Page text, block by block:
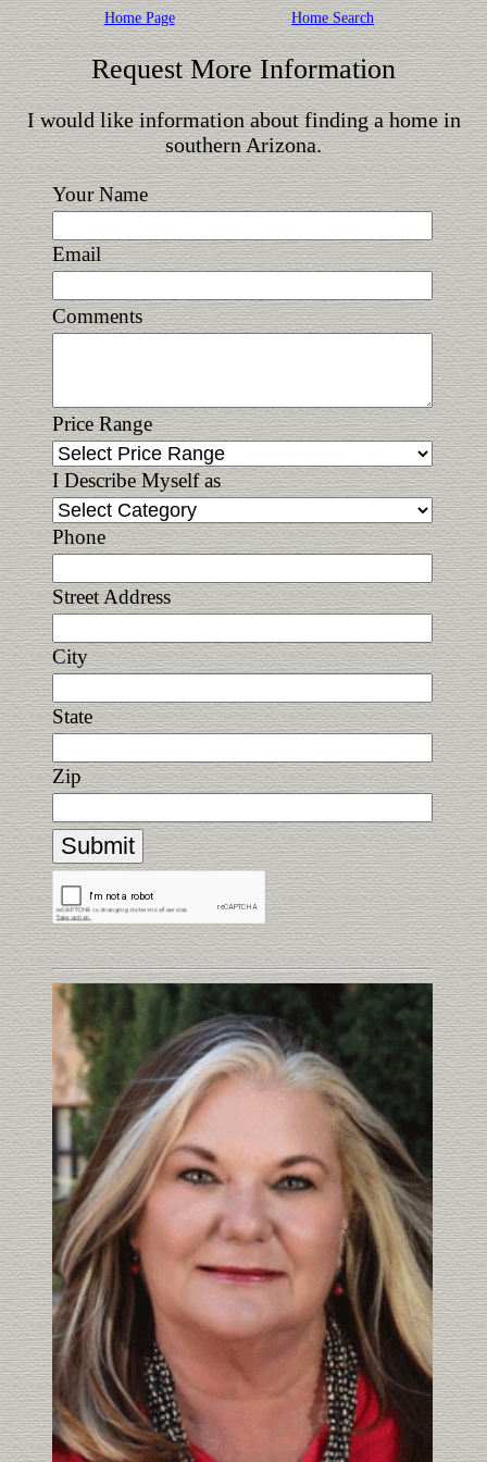
Home Page Home Search
Request More Information
I would like information about finding a home in
southern Arizona.
Your Name
Email
Comments
Price Range
I Describe Myself as
Phone
Street Address
City
State
Zip